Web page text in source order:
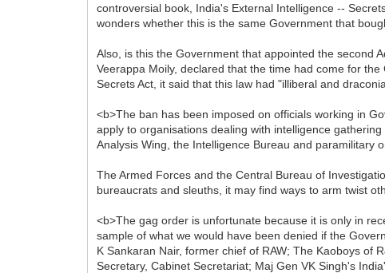
controversial book, India's External Intelligence --
wonders whether this is the same Government that
Also, is this the Government that appointed the second
Veerappa Moily, declared that the time had come for
Secrets Act, it said that this law had "illiberal and
<b>The ban has been imposed on officials working in
apply to organisations dealing with intelligence
Analysis Wing, the Intelligence Bureau and paramilitary
The Armed Forces and the Central Bureau of
bureaucrats and sleuths, it may find ways to arm twist
<b>The gag order is unfortunate because it is only in
sample of what we would have been denied if the
K Sankaran Nair, former chief of RAW; The Kaoboys of
Secretary, Cabinet Secretariat; Maj Gen VK Singh's